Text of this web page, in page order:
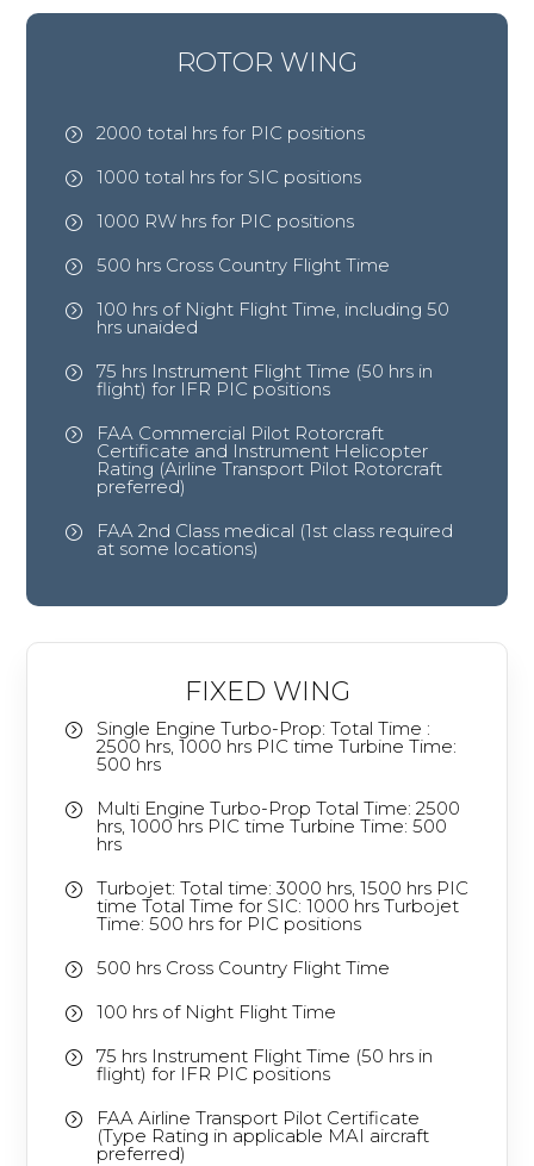
ROTOR WING
= 2000 total hrs for PIC positions
= 1000 total hrs for SIC positions
= 1000 RW hrs for PIC positions
= 500 hrs Cross Country Flight Time
= 100 hrs of Night Flight Time, including 50
hrs unaided
= 75 hrs Instrument Flight Time (50 hrs in
flight) for IFR PIC positions
= FAA Commercial Pilot Rotorcraft
Certificate and Instrument Helicopter
Rating (Airline Transport Pilot Rotorcraft
preferred)
= FAA 2nd Class medical (1st class required
at some locations)
FIXED WING
= Single Engine Turbo-Prop: Total Time :
2500 hrs, 1000 hrs PIC time Turbine Time:
500 hrs
= Multi Engine Turbo-Prop Total Time: 2500
hrs, 1000 hrs PIC time Turbine Time: 500
hrs
= Turbojet: Total time: 3000 hrs, 1500 hrs PIC
time Total Time for SIC: 1000 hrs Turbojet
Time: 500 hrs for PIC positions
= 500 hrs Cross Country Flight Time
= 100 hrs of Night Flight Time
= 75 hrs Instrument Flight Time (50 hrs in
flight) for IFR PIC positions
= FAA Airline Transport Pilot Certificate
(Type Rating in applicable MAI aircraft
preferred)